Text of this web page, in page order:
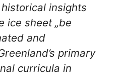
insights
ice sheet „be
and
primary
curricula in